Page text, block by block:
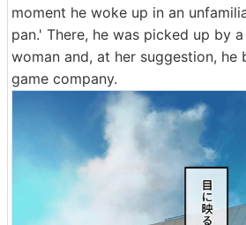
moment he woke up in an
pan.' There, he was picked up by
woman and, at her suggestion, he
game company.